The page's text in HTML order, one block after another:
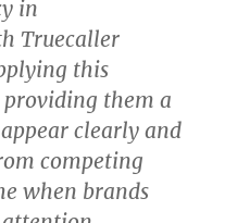
in
Truecaller
this
them a
clearly and
competing
when brands